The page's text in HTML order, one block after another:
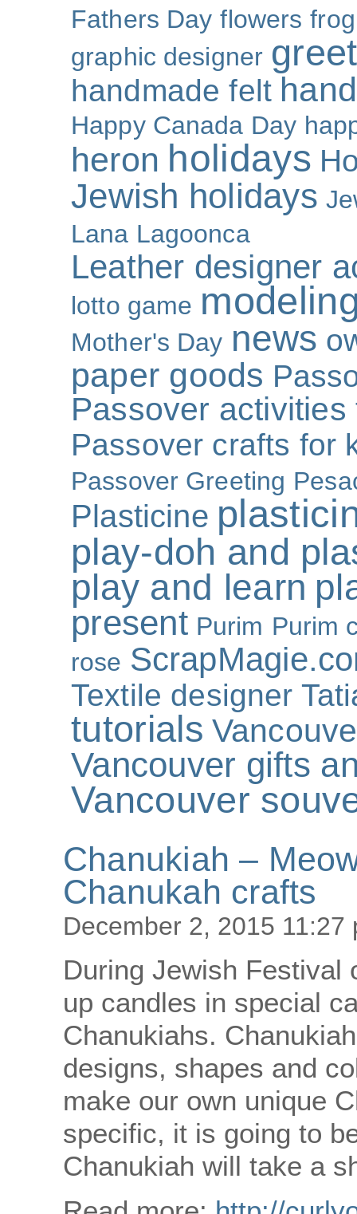
Fathers Day flowers frog
graphic designer
handmade felt
Happy Canada Day
heron holidays
Jewish holidays
Lana Lagoonca
Leather designer
lotto game
Mother's Day news
paper goods
Passover activities
Passover crafts for
Passover Greeting
Plasticine
play-doh and
play and learn
present Purim Purim
rose
Textile designer
tutorials
Vancouver gifts
Vancouver
Chanukiah –
Chanukah crafts
December 2, 2015 11:27
During Jewish Festival
up candles in special
Chanukiahs.
designs, shapes and
make our own unique
specific, it is going to
Chanukiah will take a